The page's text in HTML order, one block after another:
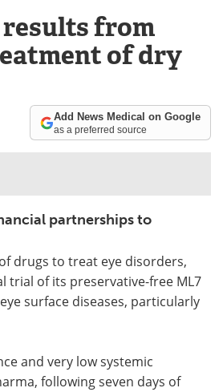
from
of dry
Add News Medical on Google
as a preferred source
partnerships to
drugs to treat eye disorders,
trial of its preservative-free ML7
surface diseases, particularly
and very low systemic
following seven days of